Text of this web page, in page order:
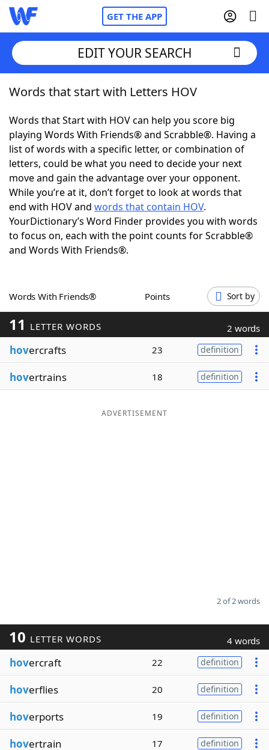
GET THE APP
Home
Words With FriendsCheat
NYT Crossplay Cheat
ScrabbleHelpers
Today's NYT GamesHints & Answers
Word GamesHelpers
Blog
Our Brands
EDIT YOUR SEARCH
Words that start with Letters HOV
Words that Start with HOV can help you score big
playing Words With Friends® and Scrabble®. Having a
list of words with a specific letter, or combination of
letters, could be what you need to decide your next
move and gain the advantage over your opponent.
While you’re at it, don’t forget to look at words that
end with HOV and words that contain HOV.
YourDictionary’s Word Finder provides you with words
to focus on, each with the point counts for Scrabble®
and Words With Friends®.
Words With Friends® Points Sort by
11 LETTER WORDS 2 words
hovercrafts 23 definition
hovertrains 18 definition
ADVERTISEMENT
2 of 2 words
10 LETTER WORDS 4 words
hovercraft 22 definition
hoverflies 20 definition
hoverports 19 definition
hovertrain 17 definition